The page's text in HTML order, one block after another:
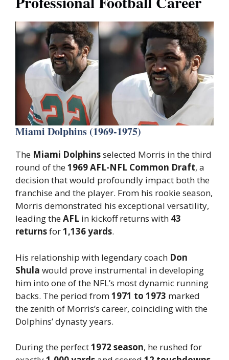
Miami Dolphins (1969-1975)
The Miami Dolphinsselected Morris in the third
round of the1969 AFL-NFL Common Draft, a
decision that would profoundly impact both the
franchise and the player. From his rookie season,
Morris demonstrated his exceptional versatility,
leading theAFL in kickoff returns with 43
returnsfor1,136 yards.
His relationship with legendary coach Don
Shula would prove instrumental in developing
him into one of the NFL’s most dynamic running
backs. The period from1971 to 1973 marked
the zenith of Morris’s career, coinciding with the
Dolphins’ dynasty years.
During the perfect1972 season, he rushed for